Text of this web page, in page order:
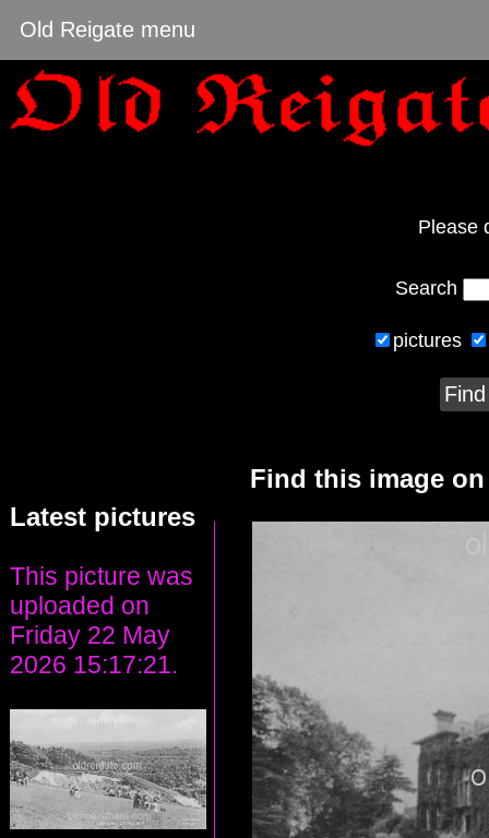
Old Reigate menu
Please
Search
pictures
Latest pictures
This picture was
uploaded on
Friday 22 May
2026 15:17:21.
Find this image